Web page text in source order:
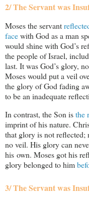
2/ The Servant was
Moses the servant
facewith God as a man
would shine with God’s
the people of Israel,
last. It was God’s glory,
Moses would put a veil
the glory of God fading
to be an inadequate
In contrast, the Son isthe
imprint of his nature.
that glory is not reflected;
no veil. His glory can
his own. Moses got his
glory belonged to him
3/ The Servant was